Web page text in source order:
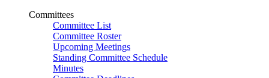
Committees
Committee List
Committee Roster
Upcoming Meetings
Standing Committee Schedule
Minutes